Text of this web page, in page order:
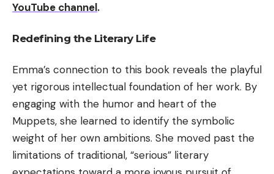
YouTube channel.
Redefining the Literary Life
Emma’s connection to this book reveals the playful
yet rigorous intellectual foundation of her work. By
engaging with the humor and heart of the
Muppets, she learned to identify the symbolic
weight of her own ambitions. She moved past the
limitations of traditional, “serious” literary